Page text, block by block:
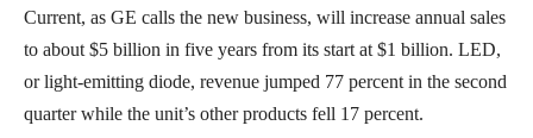
Current, as GE calls the new business, will increase annual sales
to about $5 billion in five years from its start at $1 billion. LED,
or light-emitting diode, revenue jumped 77 percent in the second
quarter while the unit’s other products fell 17 percent.